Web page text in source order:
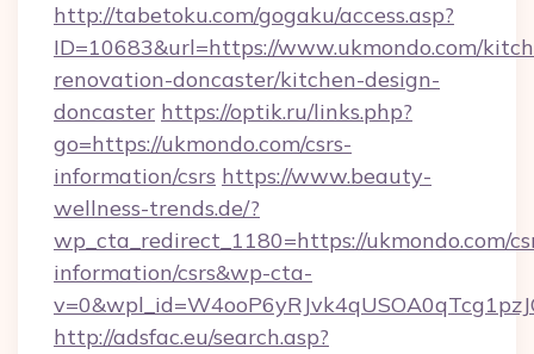
http://tabetoku.com/gogaku/access.asp?
ID=10683&url=https://www.ukmondo.com/
renovation-doncaster/kitchen-design-
doncaster https://optik.ru/links.php?
go=https://ukmondo.com/csrs-
information/csrs https://www.beauty-
wellness-trends.de/?
wp_cta_redirect_1180=https://ukmondo.com/
information/csrs&wp-cta-
http://adsfac.eu/search.asp?